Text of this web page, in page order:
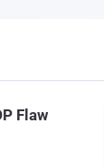
Flaw